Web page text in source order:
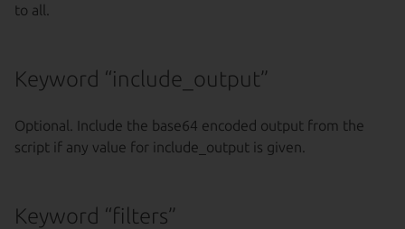
to all.
Keyword “include_output”
Optional. Include the base64 encoded output from the
script if any value for include_output is given.
Keyword “filters”